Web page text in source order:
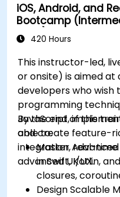
iOS, Android, and
Bootcamp
Level)420 Hours
This instructor-led,
or onsite) is aimed
developers who wish
programming
JavaScript,
and create feature-
integration, real-
advanced UI/UX.
By the end of this
able to:
Master
in Swift, Kotlin,
closures,
Design Scalable